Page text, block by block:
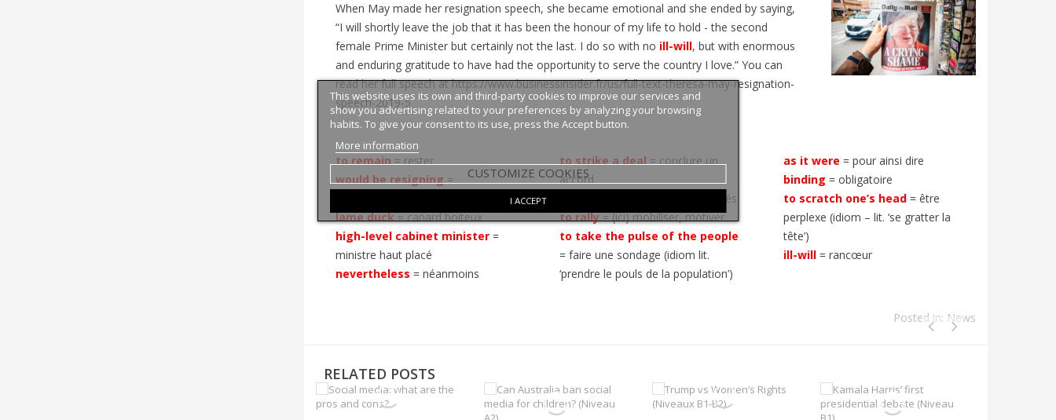
When May made her resignation speech, she became emotional and she ended by saying,
“I will shortly leave the job that it has been the honour of my life to hold - the second
female Prime Minister but certainly not the last. I do so with no ill-will, but with enormous
and enduring gratitude to have had the opportunity to serve the country I love.” You can
read her full speech at https://www.businessinsider.fr/us/full-text-theresa-may-resignation-
speech-2019-5
to remain= rester
would be resigning=
lame duck= canard boiteux
high-level cabinet minister =
ministre haut placé
nevertheless = néanmoins
to strike a deal = conclure un
accord
= de tous les côtés
to rally= (ici) mobiliser, motiver
to take the pulse of the people
= faire une sondage (idiom lit.
‘prendre le pouls de la population’)
as it were = pour ainsi dire
binding = obligatoire
to scratch one’s head= être
perplexe (idiom – lit. ‘se gratter la
tête’)
ill-will= rancœur
Posted in: News
RELATED POSTS
This website uses its own and third-party cookies to improve our services and
show you advertising related to your preferences by analyzing your browsing
habits. To give your consent to its use, press the Accept button.
More information
CUSTOMIZE COOKIES
I ACCEPT